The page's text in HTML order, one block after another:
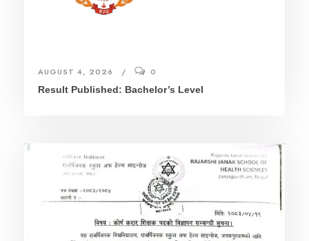
AUGUST 4, 2026
0
Result Published: Bachelor’s Level